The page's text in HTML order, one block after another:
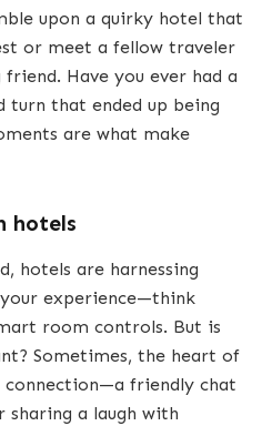
upon a quirky hotel that
or meet a fellow traveler
Have you ever had a
turn that ended up being
are what make
hotels
hotels are harnessing
experience—think
room controls. But is
Sometimes, the heart of
connection—a friendly chat
a laugh with